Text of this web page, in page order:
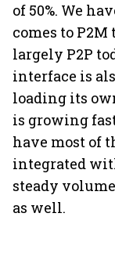
of 50%. We
comes to
largely P2P
interface is
loading its
is growing
have most of
integrated
steady
as well.